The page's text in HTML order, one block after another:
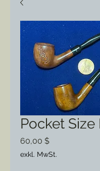
Pocket Size
60,00 $Preis
exkl. MwSt.